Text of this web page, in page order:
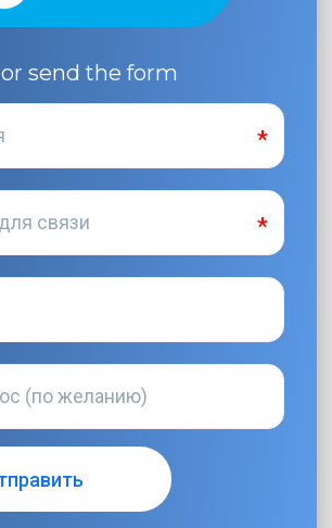
or send the form